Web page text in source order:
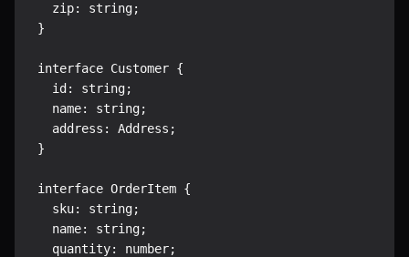
  zip: string;
}
interface Customer {
  id: string;
  name: string;
  address: Address;
}
interface OrderItem {
  sku: string;
  name: string;
  quantity: number;